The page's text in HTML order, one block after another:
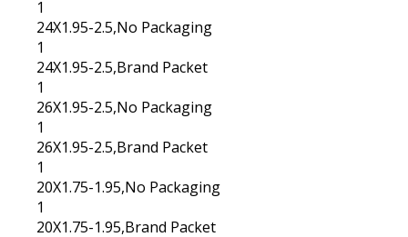
1
24X1.95-2.5,No Packaging
1
24X1.95-2.5,Brand Packet
1
26X1.95-2.5,No Packaging
1
26X1.95-2.5,Brand Packet
1
20X1.75-1.95,No Packaging
1
20X1.75-1.95,Brand Packet